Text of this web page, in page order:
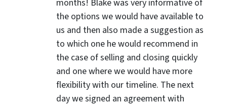
months! Blake was very informative of
the options we would have available to
us and then also made a suggestion as
to which one he would recommend in
the case of selling and closing quickly
and one where we would have more
flexibility with our timeline. The next
day we signed an agreement with